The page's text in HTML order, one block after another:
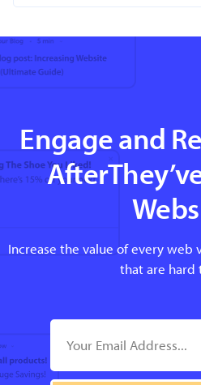
Engage and
Increase the value of every web
that are hard